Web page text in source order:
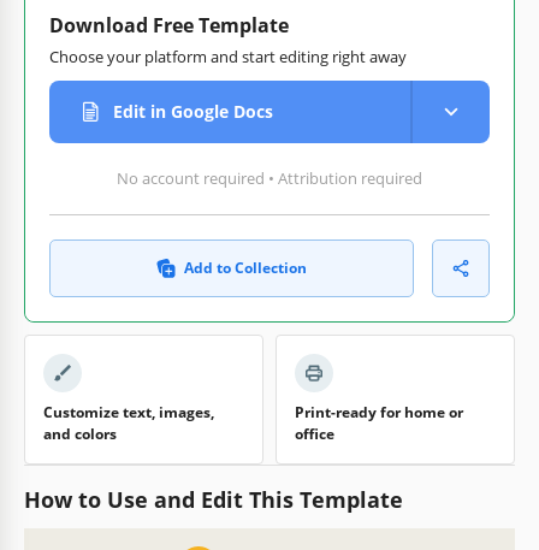
Download Free Template
Choose your platform and start editing right away
Edit in Google Docs
No account required • Attribution required
Add to Collection
Customize text, images,
and colors
Print-ready for home or
office
How to Use and Edit This Template